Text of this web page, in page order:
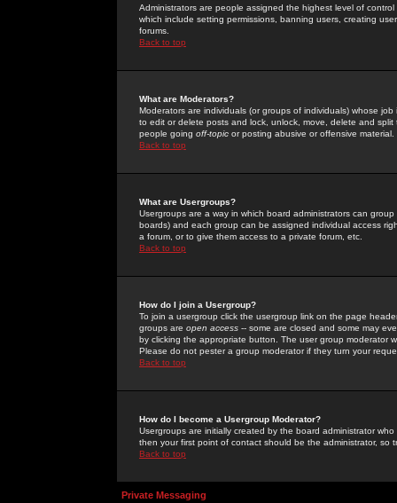
Administrators are people assigned the highest level of
which include setting permissions, banning users, creating
forums.
Back to top
What are Moderators?
Moderators are individuals (or groups of individuals) whose
to edit or delete posts and lock, unlock, move, delete and
people going off-topic or posting abusive or offensive material.
Back to top
What are Usergroups?
Usergroups are a way in which board administrators can
boards) and each group can be assigned individual access
a forum, or to give them access to a private forum, etc.
Back to top
How do I join a Usergroup?
To join a usergroup click the usergroup link on the page
groups are open access -- some are closed and some may
by clicking the appropriate button. The user group moderator
Please do not pester a group moderator if they turn your
Back to top
How do I become a Usergroup Moderator?
Usergroups are initially created by the board administrator
then your first point of contact should be the administrator, so
Back to top
Private Messaging